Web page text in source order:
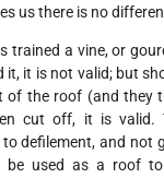
us there is no
trained a vine, or
it, it is not valid; but
of the roof (and they
cut off, it is valid.
to defilement, and not
be used as a roof